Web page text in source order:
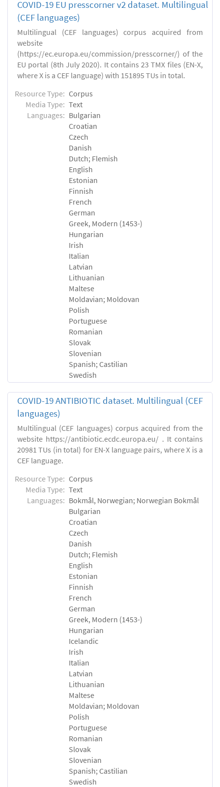
COVID-19 EU presscorner v2 dataset. Multilingual
(CEF languages)
Multilingual (CEF languages) corpus acquired from
website
(https://ec.europa.eu/commission/presscorner/) of the
EU portal (8th July 2020). It contains 23 TMX files (EN-X,
where X is a CEF language) with 151895 TUs in total.
Resource Type: Corpus
Media Type: Text
Languages: Bulgarian
Croatian
Czech
Danish
Dutch; Flemish
English
Estonian
Finnish
French
German
Greek, Modern (1453-)
Hungarian
Irish
Italian
Latvian
Lithuanian
Maltese
Moldavian; Moldovan
Polish
Portuguese
Romanian
Slovak
Slovenian
Spanish; Castilian
Swedish
COVID-19 ANTIBIOTIC dataset. Multilingual (CEF
languages)
Multilingual (CEF languages) corpus acquired from the
website https://antibiotic.ecdc.europa.eu/ . It contains
20981 TUs (in total) for EN-X language pairs, where X is a
CEF language.
Resource Type: Corpus
Media Type: Text
Languages: Bokmål, Norwegian; Norwegian Bokmål
Bulgarian
Croatian
Czech
Danish
Dutch; Flemish
English
Estonian
Finnish
French
German
Greek, Modern (1453-)
Hungarian
Icelandic
Irish
Italian
Latvian
Lithuanian
Maltese
Moldavian; Moldovan
Polish
Portuguese
Romanian
Slovak
Slovenian
Spanish; Castilian
Swedish